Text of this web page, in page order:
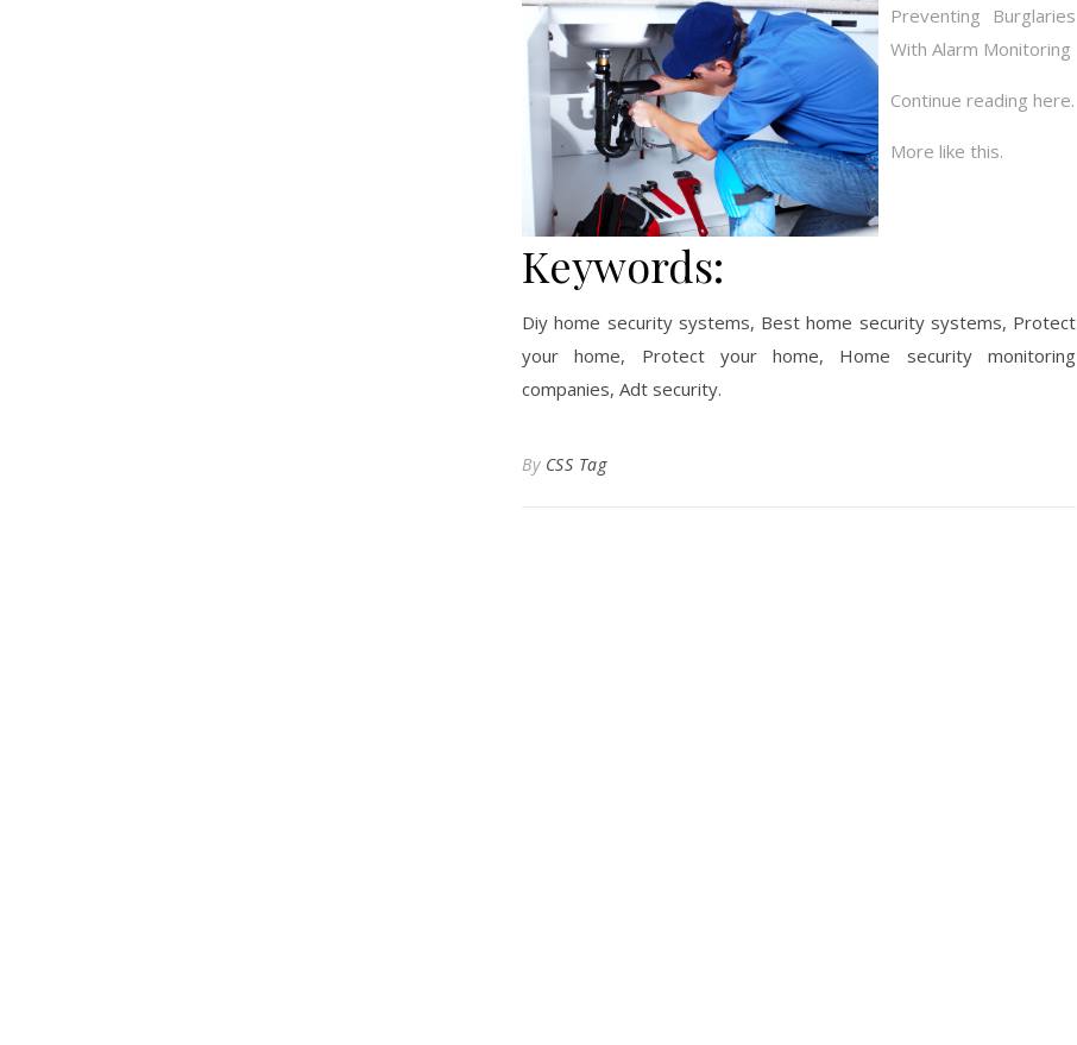
Preventing Burglaries
With Alarm Monitoring
Continue reading here.
More like this.
Keywords:
Diy home security systems, Best home security systems, Protect
your home, Protect your home, Home security monitoring
companies, Adt security.
By CSS Tag